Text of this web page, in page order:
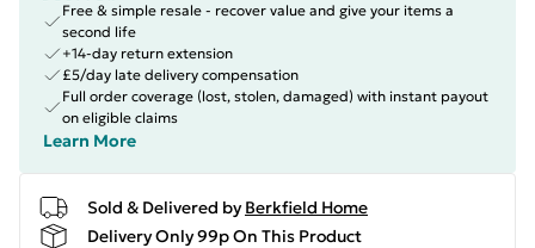
Free & simple resale - recover value and give your items a
second life
+14-day return extension
£5/day late delivery compensation
Full order coverage (lost, stolen, damaged) with instant payout
on eligible claims
Learn More
Sold & Delivered by Berkfield Home
Delivery Only 99p On This Product